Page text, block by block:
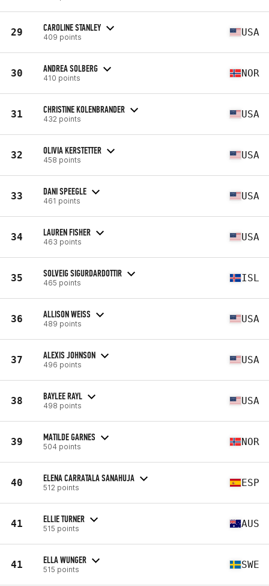
29 CAROLINE STANLEY
409 points USA
30 ANDREA SOLBERG
410 points NOR
31 CHRISTINE KOLENBRANDER
432 points USA
32 OLIVIA KERSTETTER
458 points USA
33 DANI SPEEGLE
461 points USA
34 LAUREN FISHER
463 points USA
35 SOLVEIG SIGURDARDOTTIR
465 points ISL
36 ALLISON WEISS
489 points USA
37 ALEXIS JOHNSON
496 points USA
38 BAYLEE RAYL
498 points USA
39 MATILDE GARNES
504 points NOR
40 ELENA CARRATALA SANAHUJA
512 points ESP
41 ELLIE TURNER
515 points AUS
41 ELLA WUNGER
515 points SWE